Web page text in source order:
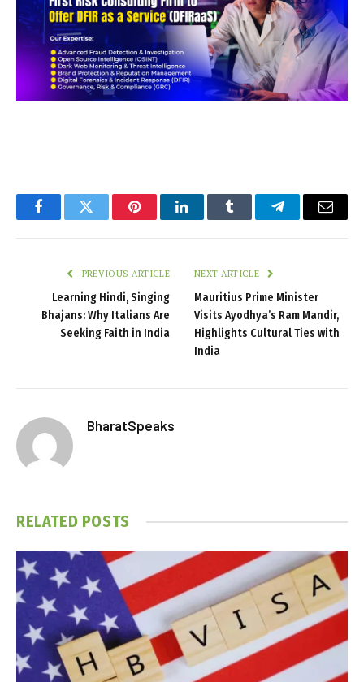
FacebookTwitter PinterestLinkedInTumblr TelegramEmail
PREVIOUS ARTICLE
Learning Hindi, Singing
Bhajans: Why Italians Are
Seeking Faith in India
NEXT ARTICLE
Mauritius Prime Minister
Visits Ayodhya’s Ram Mandir,
Highlights Cultural Ties with
India
BharatSpeaks
RELATED POSTS